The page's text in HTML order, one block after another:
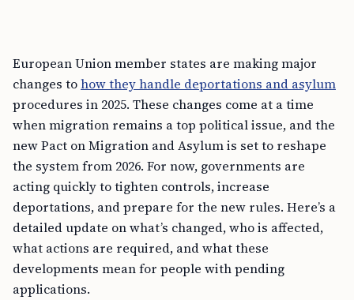
European Union member states are making major
changes tohow they handle deportations and asylum
procedures in 2025. These changes come at a time
when migration remains a top political issue, and the
new Pact on Migration and Asylum is set to reshape
the system from 2026. For now, governments are
acting quickly to tighten controls, increase
deportations, and prepare for the new rules. Here’s a
detailed update on what’s changed, who is affected,
what actions are required, and what these
developments mean for people with pending
applications.